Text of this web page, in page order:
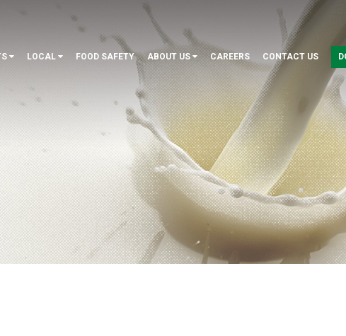
LOCAL FOOD SAFETY ABOUT US CAREERS CONTACT US